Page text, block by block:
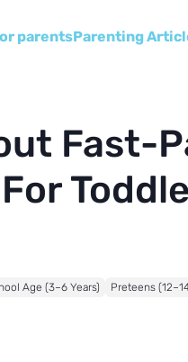
parentsParenting
Fast-
Age (3–6 Years) Preteens